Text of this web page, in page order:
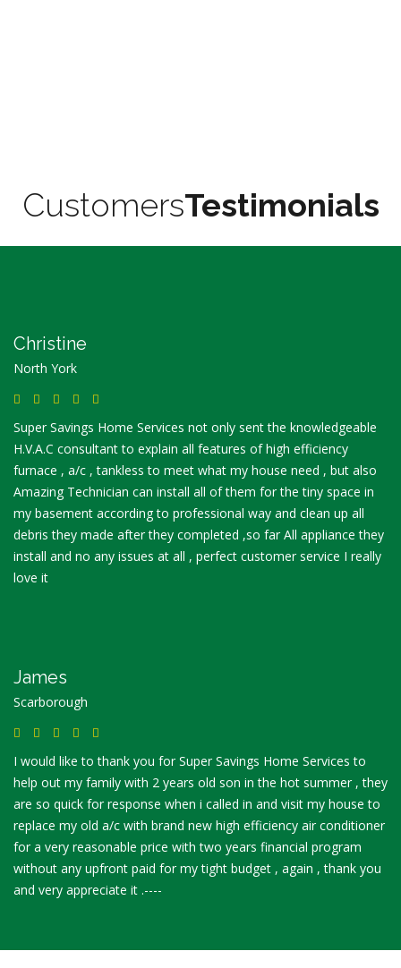
CustomersTestimonials
Christine
North York
Super Savings Home Services not only sent the knowledgeable
H.V.A.C consultant to explain all features of high efficiency
furnace , a/c , tankless to meet what my house need , but also
Amazing Technician can install all of them for the tiny space in
my basement according to professional way and clean up all
debris they made after they completed ,so far All appliance they
install and no any issues at all , perfect customer service I really
love it
James
Scarborough
I would like to thank you for Super Savings Home Services to
help out my family with 2 years old son in the hot summer , they
are so quick for response when i called in and visit my house to
replace my old a/c with brand new high efficiency air conditioner
for a very reasonable price with two years financial program
without any upfront paid for my tight budget , again , thank you
and very appreciate it .----